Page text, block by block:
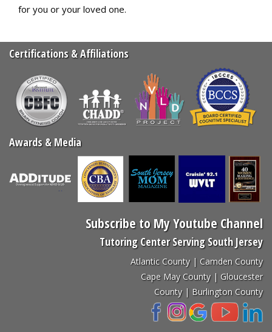
for you or your loved one.
Certifications & Affiliations
Awards & Media
Subscribe to My Youtube Channel
Tutoring Center Serving South Jersey
Atlantic County | Camden County
Cape May County | Gloucester
County | Burlington County